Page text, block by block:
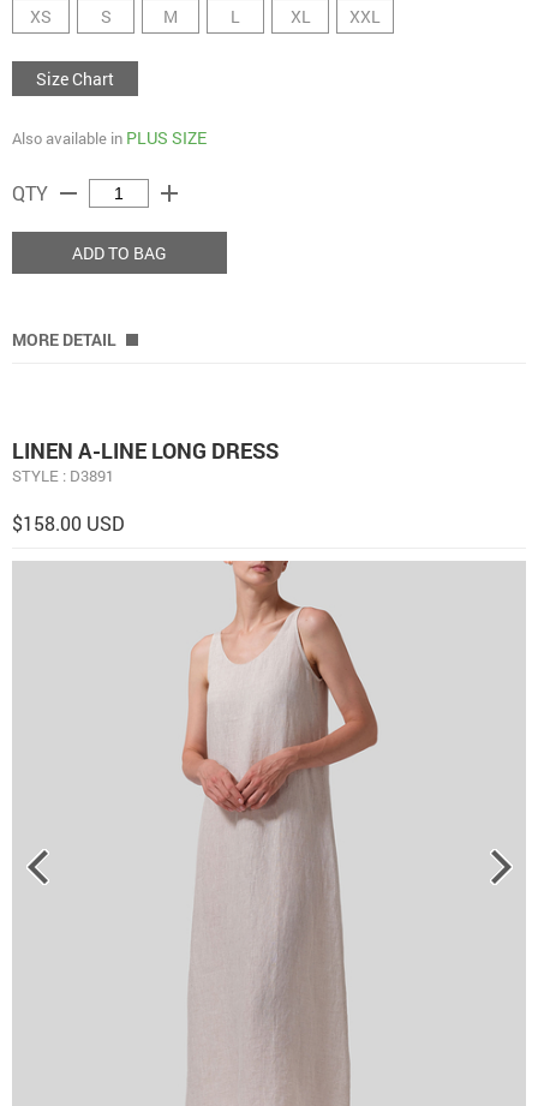
XS S M L XL XXL
Size Chart
Also available in PLUS SIZE
QTY remove add
ADD TO BAG
MORE DETAIL
LINEN A-LINE LONG DRESS
STYLE : D3891
$158.00 USD